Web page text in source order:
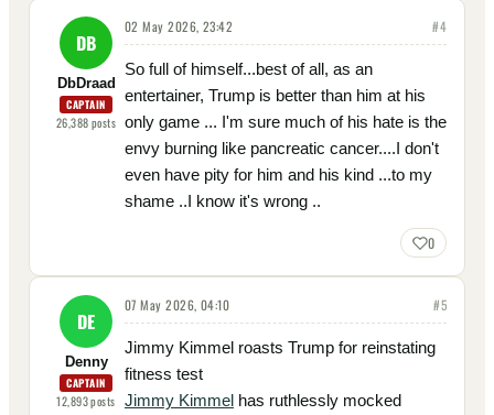
DB
DbDraad
CAPTAIN
26,388posts
02 May 2026, 23:42 #4
So full of himself...best of all, as an
entertainer, Trump is better than him at his
only game ... I'm sure much of his hate is the
envy burning like pancreatic cancer....I don't
even have pity for him and his kind ...to my
shame ..I know it's wrong ..
0
DE
Denny
CAPTAIN
12,893posts
07 May 2026, 04:10 #5
Jimmy Kimmel roasts Trump for reinstating
fitness test
Jimmy Kimmel has ruthlessly mocked